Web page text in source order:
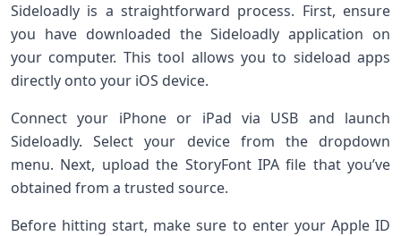
Sideloadly is a straightforward process. First, ensure
you have downloaded the Sideloadly application on
your computer. This tool allows you to sideload apps
directly onto your iOS device.
Connect your iPhone or iPad via USB and launch
Sideloadly. Select your device from the dropdown
menu. Next, upload the StoryFont IPA file that you’ve
obtained from a trusted source.
Before hitting start, make sure to enter your Apple ID